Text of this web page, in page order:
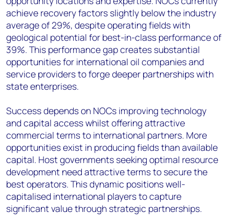
achieve recovery factors slightly below the industry
average of 29%, despite operating fields with
geological potential for best-in-class performance of
39%. This performance gap creates substantial
opportunities for international oil companies and
service providers to forge deeper partnerships with
state enterprises.
Success depends on NOCs improving technology
and capital access whilst offering attractive
commercial terms to international partners. More
opportunities exist in producing fields than available
capital. Host governments seeking optimal resource
development need attractive terms to secure the
best operators. This dynamic positions well-
capitalised international players to capture
significant value through strategic partnerships.